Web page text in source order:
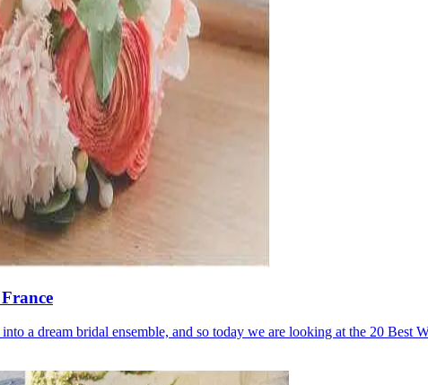
a dream bridal ensemble, and so today we are looking at the 20 Best